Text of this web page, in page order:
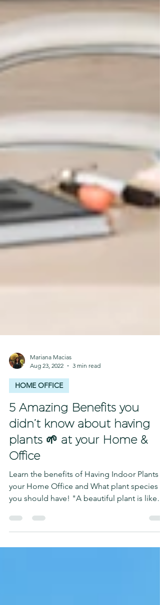
Mariana Macias
Aug 23, 2022
3 min read
HOME OFFICE
5 Amazing Benefits you
didn’t know about having
plants 🌱 at your Home &
Office
your Home Office and What plant species
you should have! "A beautiful plant is like
having...